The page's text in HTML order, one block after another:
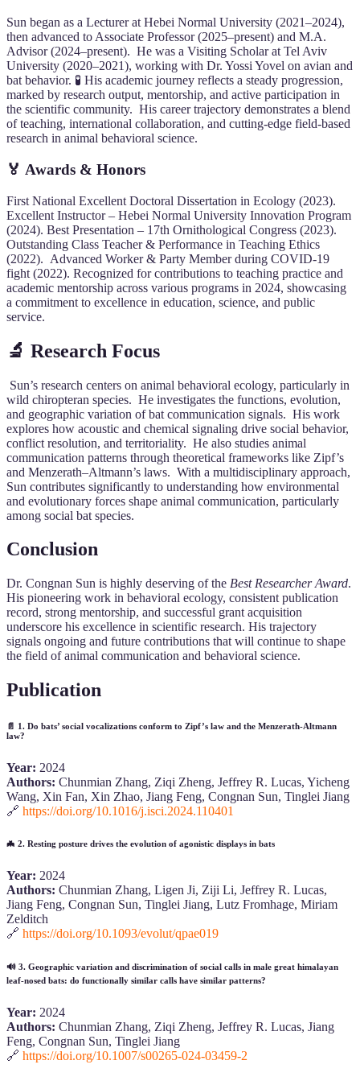
Sun began as a Lecturer at Hebei Normal University (2021–2024),
then advanced to Associate Professor (2025–present) and M.A.
Advisor (2024–present). He was a Visiting Scholar at Tel Aviv
University (2020–2021), working with Dr. Yossi Yovel on avian and
bat behavior. 🧪 His academic journey reflects a steady progression,
marked by research output, mentorship, and active participation in
the scientific community. His career trajectory demonstrates a blend
of teaching, international collaboration, and cutting-edge field-based
research in animal behavioral science.
🏅 Awards & Honors
First National Excellent Doctoral Dissertation in Ecology (2023).
Excellent Instructor – Hebei Normal University Innovation Program
(2024). Best Presentation – 17th Ornithological Congress (2023).
Outstanding Class Teacher & Performance in Teaching Ethics
(2022). Advanced Worker & Party Member during COVID-19
fight (2022). Recognized for contributions to teaching practice and
academic mentorship across various programs in 2024, showcasing
a commitment to excellence in education, science, and public
service.
🔬 Research Focus
Sun’s research centers on animal behavioral ecology, particularly in
wild chiropteran species. He investigates the functions, evolution,
and geographic variation of bat communication signals. His work
explores how acoustic and chemical signaling drive social behavior,
conflict resolution, and territoriality. He also studies animal
communication patterns through theoretical frameworks like Zipf’s
and Menzerath–Altmann’s laws. With a multidisciplinary approach,
Sun contributes significantly to understanding how environmental
and evolutionary forces shape animal communication, particularly
among social bat species.
Conclusion
Dr. Congnan Sun is highly deserving of the Best Researcher Award.
His pioneering work in behavioral ecology, consistent publication
record, strong mentorship, and successful grant acquisition
underscore his excellence in scientific research. His trajectory
signals ongoing and future contributions that will continue to shape
the field of animal communication and behavioral science.
Publication
📄 1. Do bats’ social vocalizations conform to Zipf’s law and the Menzerath-Altmann
law?
Year: 2024
Authors: Chunmian Zhang, Ziqi Zheng, Jeffrey R. Lucas, Yicheng
Wang, Xin Fan, Xin Zhao, Jiang Feng, Congnan Sun, Tinglei Jiang
🔗 https://doi.org/10.1016/j.isci.2024.110401
🦇 2. Resting posture drives the evolution of agonistic displays in bats
Year: 2024
Authors: Chunmian Zhang, Ligen Ji, Ziji Li, Jeffrey R. Lucas,
Jiang Feng, Congnan Sun, Tinglei Jiang, Lutz Fromhage, Miriam
Zelditch
🔗 https://doi.org/10.1093/evolut/qpae019
🔊 3. Geographic variation and discrimination of social calls in male great himalayan
leaf-nosed bats: do functionally similar calls have similar patterns?
Year: 2024
Authors: Chunmian Zhang, Ziqi Zheng, Jeffrey R. Lucas, Jiang
Feng, Congnan Sun, Tinglei Jiang
🔗 https://doi.org/10.1007/s00265-024-03459-2